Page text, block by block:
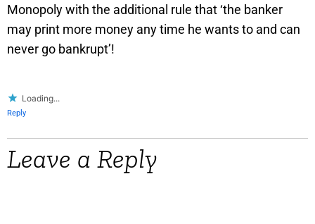
Monopoly with the additional rule that ‘the banker
may print more money any time he wants to and can
never go bankrupt’!
Loading...
Reply
Leave a Reply